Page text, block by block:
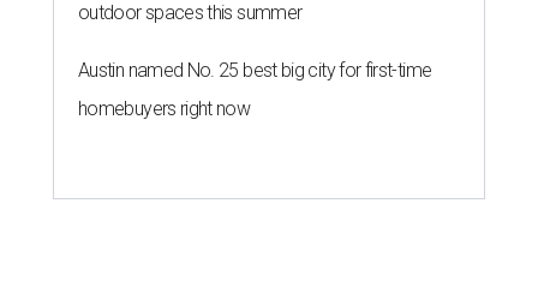
outdoor spaces this summer
Austin named No. 25 best big city for first-time
homebuyers right now